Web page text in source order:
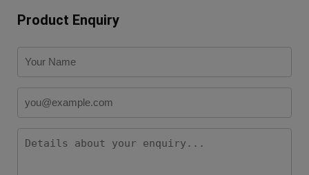
Product Enquiry